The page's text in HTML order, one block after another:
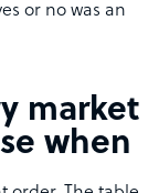
or no was an
market
when